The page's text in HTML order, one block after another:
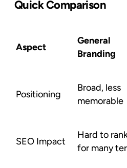
Quick Comparison
Aspect
General
Branding
Positioning
Broad, less
memorable
SEO Impact
Hard to
for many